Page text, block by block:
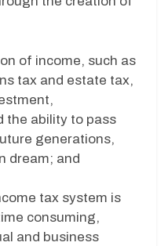
of income, such as
tax and estate tax,
the ability to pass
generations,
dream; and
tax system is
consuming,
and business